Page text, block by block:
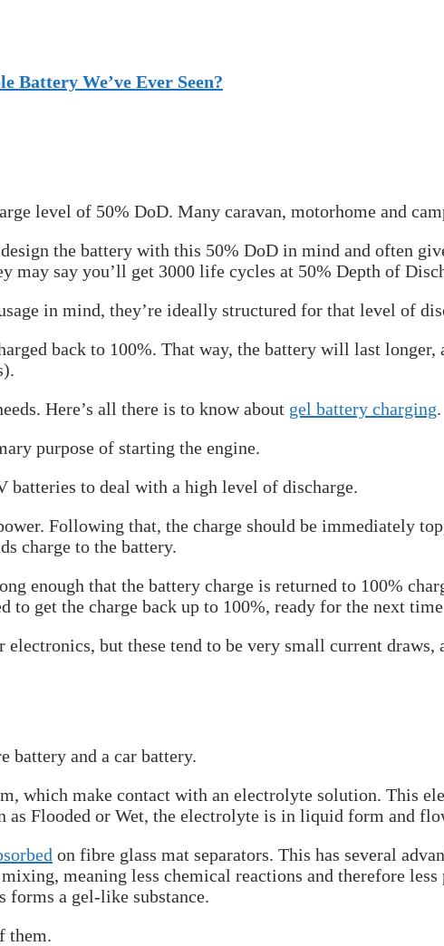
Battery We’ve Ever Seen?
level of 50% DoD. Many caravan, motorhome and
the battery with this 50% DoD in mind and often
may say you’ll get 3000 life cycles at 50% Depth of
in mind, they’re ideally structured for that level of
back to 100%. That way, the battery will last longer,
Here’s all there is to know about gel battery charging.
purpose of starting the engine.
batteries to deal with a high level of discharge.
Following that, the charge should be immediately
charge to the battery.
enough that the battery charge is returned to 100%
to get the charge back up to 100%, ready for the next
electronics, but these tend to be very small current
battery and a car battery.
which make contact with an electrolyte solution. This
Flooded or Wet, the electrolyte is in liquid form and
on fibre glass mat separators. This has several
meaning less chemical reactions and therefore
a gel-like substance.
them.